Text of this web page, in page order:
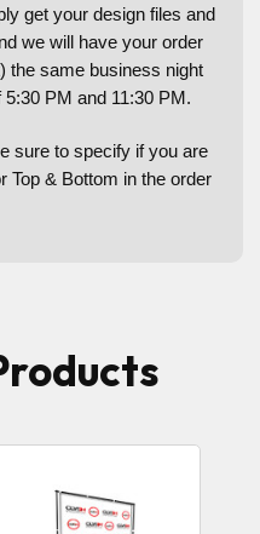
get your design files and
we will have your order
the same business night
PM and 11:30 PM.
sure to specify if you are
Top & Bottom in the order